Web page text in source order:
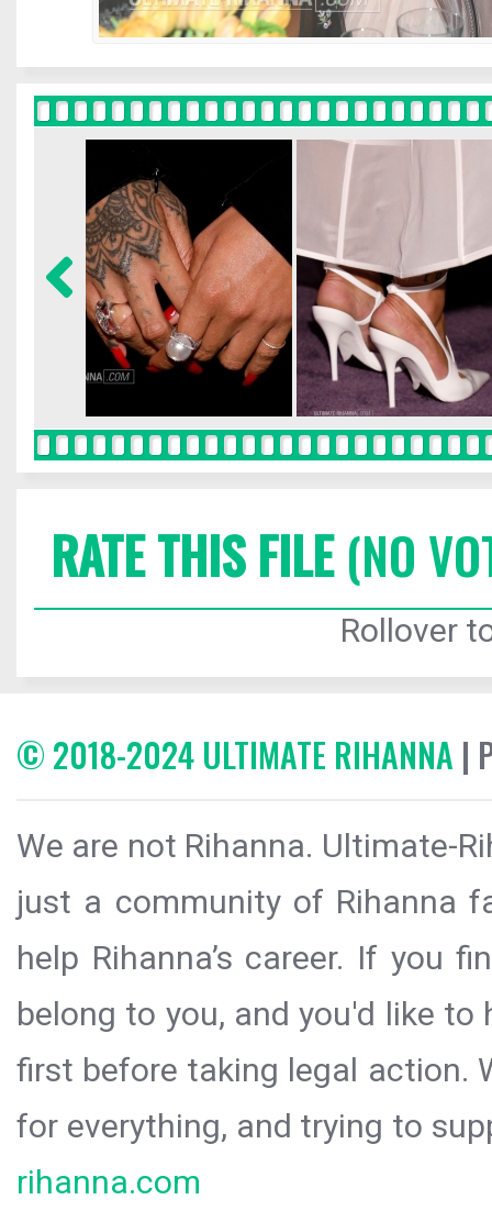
RATE THIS FILE(NO
Rollover
© 2018-2024 ULTIMATE RIHANNA |
We are not Rihanna. Ultimate-
just a community of Rihanna
help Rihanna’s career. If you
belong to you, and you'd like
first before taking legal action.
for everything, and trying to
rihanna.com